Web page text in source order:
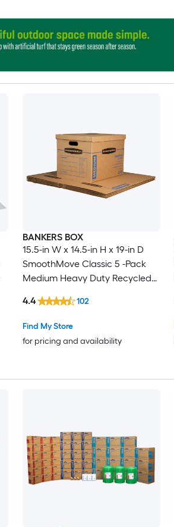
BANKERS BOX
15.5-in W x 14.5-in H x 19-in D
SmoothMove Classic 5 -Pack
Medium Heavy Duty Recycled
Handle Holes
Find My Store
for pricing and availability
4.4 102